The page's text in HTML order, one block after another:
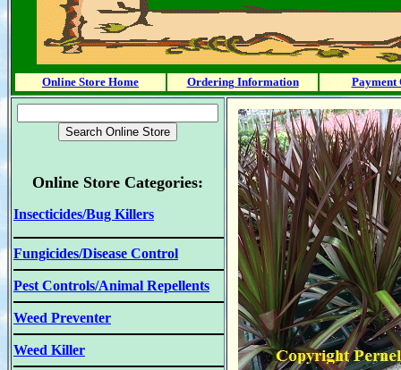
Online Store Home Ordering Information Payment
Online Store Categories:
Insecticides/Bug Killers
Fungicides/Disease Control
Pest Controls/Animal Repellents
Weed Preventer
Weed Killer